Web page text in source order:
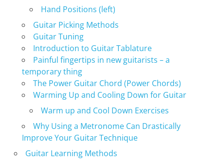
Hand Positions (left)
Guitar Picking Methods
Guitar Tuning
Introduction to Guitar Tablature
Painful fingertips in new guitarists – a
temporary thing
The Power Guitar Chord (Power Chords)
Warming Up and Cooling Down for Guitar
Warm up and Cool Down Exercises
Why Using a Metronome Can Drastically
Improve Your Guitar Technique
Guitar Learning Methods